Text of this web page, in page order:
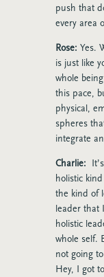
push that
every area
Rose: Yes.
is just like
whole
this pace,
physical,
spheres
integrate
Charlie:
holistic
the kind of
leader that
holistic
whole self.
not going
Hey, I got